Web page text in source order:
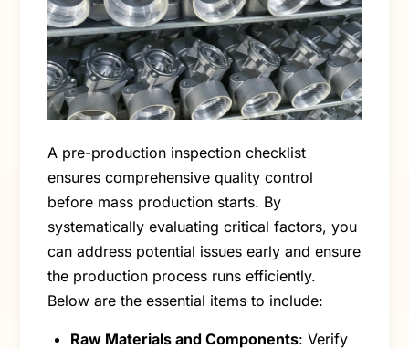
A pre-production inspection checklist
ensures comprehensive quality control
before mass production starts. By
systematically evaluating critical factors, you
can address potential issues early and ensure
the production process runs efficiently.
Below are the essential items to include:
Raw Materials and Components: Verify